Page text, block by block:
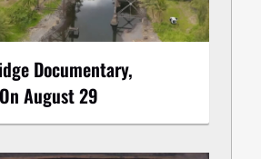
Documentary,
August 29